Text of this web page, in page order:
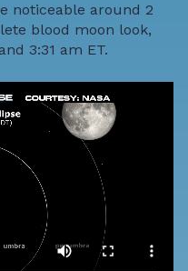
noticeable around 2
blood moon look,
3:31 am ET.